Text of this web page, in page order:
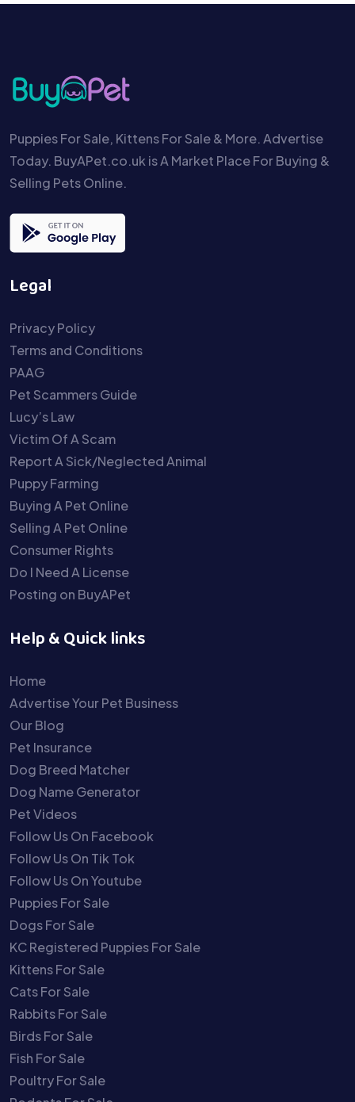
Puppies For Sale, Kittens For Sale & More. Advertise
Today. BuyAPet.co.uk is A Market Place For Buying &
Selling Pets Online.
Legal
Privacy Policy
Terms and Conditions
PAAG
Pet Scammers Guide
Lucy’s Law
Victim Of A Scam
Report A Sick/Neglected Animal
Puppy Farming
Buying A Pet Online
Selling A Pet Online
Consumer Rights
Do I Need A License
Posting on BuyAPet
Help & Quick links
Home
Advertise Your Pet Business
Our Blog
Pet Insurance
Dog Breed Matcher
Dog Name Generator
Pet Videos
Follow Us On Facebook
Follow Us On Tik Tok
Follow Us On Youtube
Puppies For Sale
Dogs For Sale
KC Registered Puppies For Sale
Kittens For Sale
Cats For Sale
Rabbits For Sale
Birds For Sale
Fish For Sale
Poultry For Sale